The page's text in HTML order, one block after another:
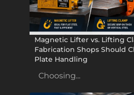
Magnetic Lifter vs. Lifting
Fabrication Shops Should
Plate Handling
Choosing...